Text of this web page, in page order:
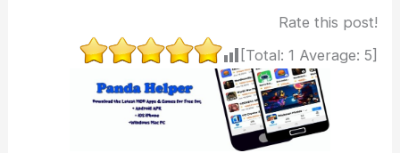
Rate this post!
[Total: 1 Average: 5]